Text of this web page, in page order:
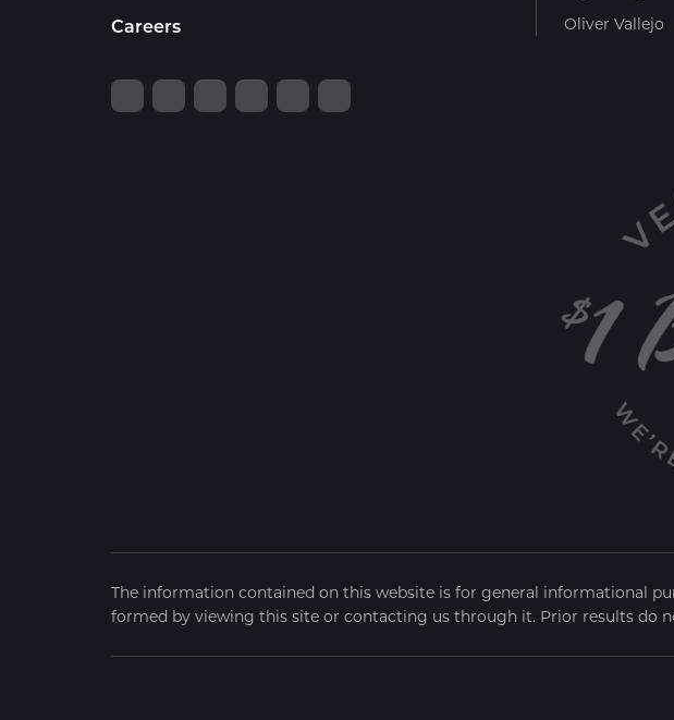
Careers
Oliver Vallejo
The information contained on this website is for general informational
formed by viewing this site or contacting us through it. Prior results do